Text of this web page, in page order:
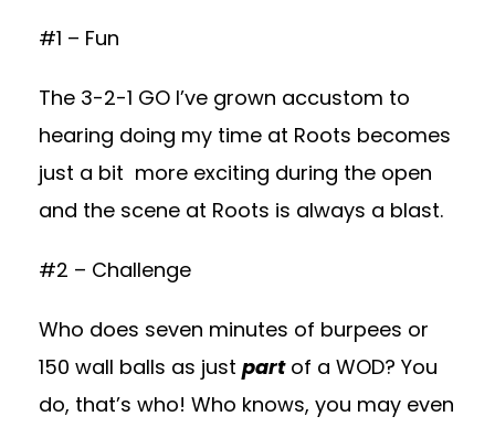
#1 – Fun
The 3-2-1 GO I’ve grown accustom to
hearing doing my time at Roots becomes
just a bit more exciting during the open
and the scene at Roots is always a blast.
#2 – Challenge
Who does seven minutes of burpees or
150 wall balls as just partof a WOD? You
do, that’s who! Who knows, you may even